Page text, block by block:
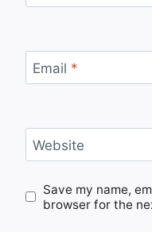
Email *
Website
Save my name,
browser for the